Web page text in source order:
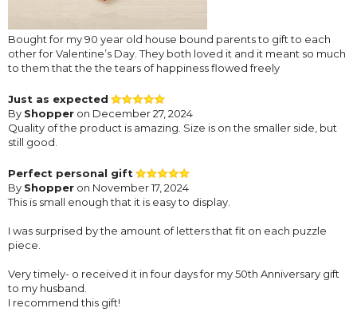
Bought for my 90 year old house bound parents to gift to each
other for Valentine’s Day. They both loved it and it meant so much
to them that the the tears of happiness flowed freely
Just as expected
By Shopper on December 27, 2024
Quality of the product is amazing. Size is on the smaller side, but
still good.
Perfect personal gift
By Shopper on November 17, 2024
This is small enough that it is easy to display.
I was surprised by the amount of letters that fit on each puzzle
piece.
Very timely- o received it in four days for my 50th Anniversary gift
to my husband.
I recommend this gift!